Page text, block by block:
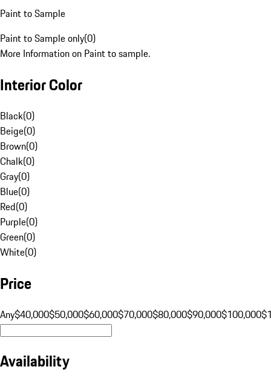
Paint to Sample
Paint to Sample only(0)
More Information on Paint to sample.
Interior Color
Black(0)
Beige(0)
Brown(0)
Chalk(0)
Gray(0)
Blue(0)
Red(0)
Purple(0)
Green(0)
White(0)
Price
Any$40,000$50,000$60,000$70,000$80,000$90,000$100,000
Availability